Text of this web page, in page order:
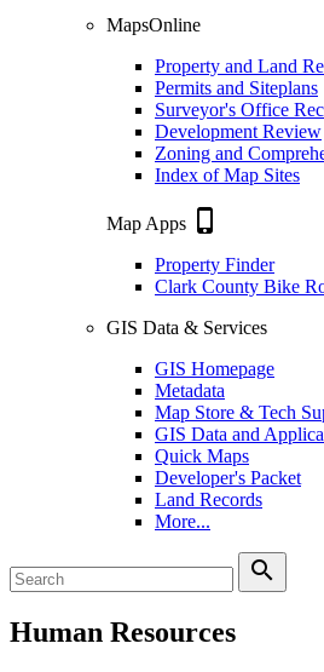
MapsOnline
Property and Land
Permits and Siteplans
Surveyor's Office
Development Review
Zoning and
Index of Map Sites
Map Apps phone_iphone
Property Finder
Clark County Bike
GIS Data & Services
GIS Homepage
Metadata
Map Store & Tech
GIS Data and
Quick Maps
Developer's Packet
Land Records
More...
search
Human Resources